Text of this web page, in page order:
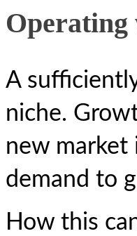
A
niche.
new market
demand to
How this